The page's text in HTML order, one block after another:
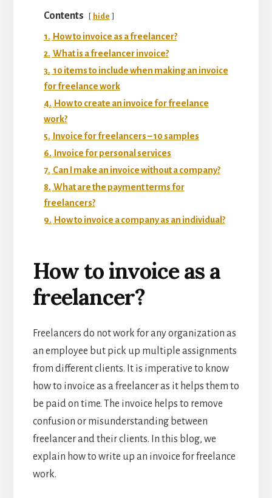
Contents hide
1. How to invoice as a freelancer?
2. What is a freelancer invoice?
3. 10 items to include when making an invoice
for freelance work
4. How to create an invoice for freelance
work?
5. Invoice for freelancers – 10 samples
6. Invoice for personal services
7. Can I make an invoice without a company?
8. What are the payment terms for
freelancers?
9. How to invoice a company as an individual?
How to invoice as a
freelancer?
Freelancers do not work for any organization as
an employee but pick up multiple assignments
from different clients. It is imperative to know
how to invoice as a freelancer as it helps them to
be paid on time. The invoice helps to remove
confusion or misunderstanding between
freelancer and their clients. In this blog, we
explain how to write up an invoice for freelance
work.